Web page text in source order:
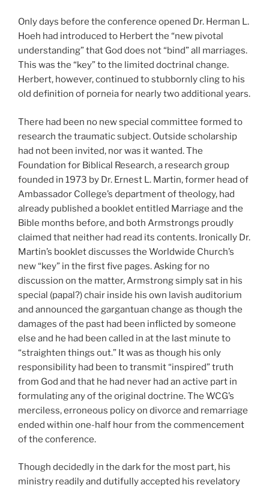
Only days before the conference opened Dr. Herman L.
Hoeh had introduced to Herbert the “new pivotal
understanding” that God does not “bind” all marriages.
This was the “key” to the limited doctrinal change.
Herbert, however, continued to stubbornly cling to his
old definition of porneia for nearly two additional years.
There had been no new special committee formed to
research the traumatic subject. Outside scholarship
had not been invited, nor was it wanted. The
Foundation for Biblical Research, a research group
founded in 1973 by Dr. Ernest L. Martin, former head of
Ambassador College’s department of theology, had
already published a booklet entitled Marriage and the
Bible months before, and both Armstrongs proudly
claimed that neither had read its contents. Ironically Dr.
Martin’s booklet discusses the Worldwide Church’s
new “key” in the first five pages. Asking for no
discussion on the matter, Armstrong simply sat in his
special (papal?) chair inside his own lavish auditorium
and announced the gargantuan change as though the
damages of the past had been inflicted by someone
else and he had been called in at the last minute to
“straighten things out.” It was as though his only
responsibility had been to transmit “inspired” truth
from God and that he had never had an active part in
formulating any of the original doctrine. The WCG’s
merciless, erroneous policy on divorce and remarriage
ended within one-half hour from the commencement
of the conference.
Though decidedly in the dark for the most part, his
ministry readily and dutifully accepted his revelatory